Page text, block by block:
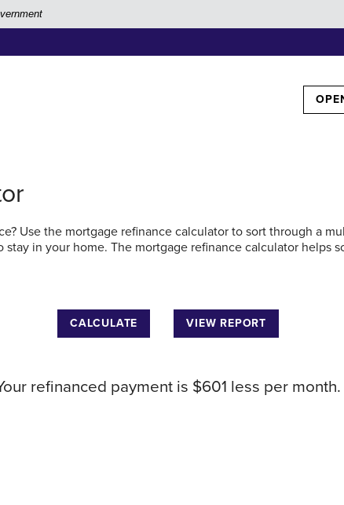
Use the mortgage refinance calculator to sort through a
in your home. The mortgage refinance calculator helps
refinanced payment is $601 less per month.